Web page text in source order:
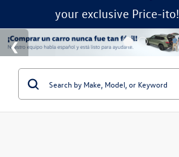
your exclusive Price-ito!